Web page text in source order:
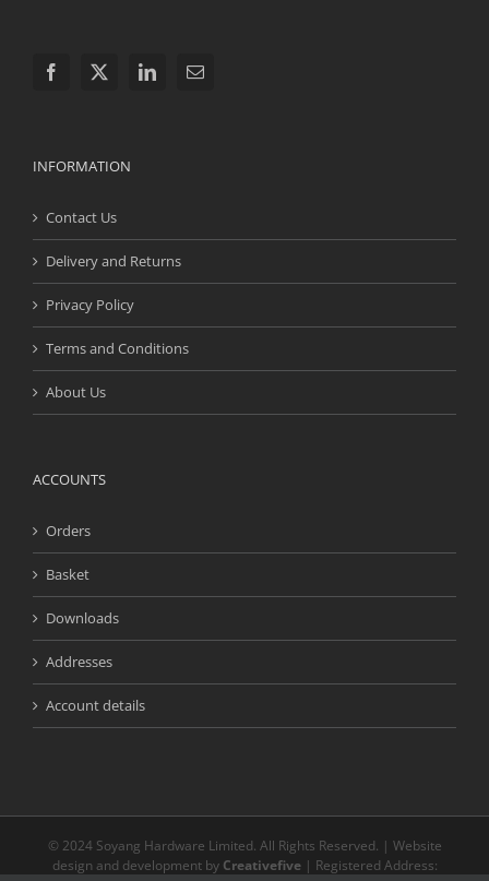
INFORMATION
Contact Us
Delivery and Returns
Privacy Policy
Terms and Conditions
About Us
ACCOUNTS
Orders
Basket
Downloads
Addresses
Account details
© 2024 Soyang Hardware Limited. All Rights Reserved. | Website
design and development by Creativefive| Registered Address: